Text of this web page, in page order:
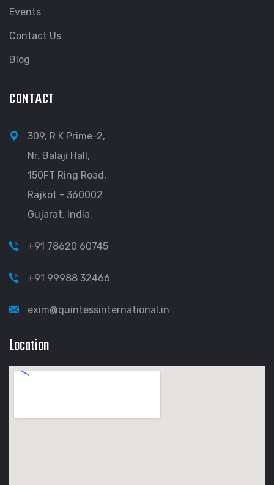
Events
Contact Us
Blog
CONTACT
309, R K Prime-2,
Nr. Balaji Hall,
150FT Ring Road,
Rajkot - 360002
Gujarat, India.
+91 78620 60745
+91 99988 32466
exim@quintessinternational.in
Location